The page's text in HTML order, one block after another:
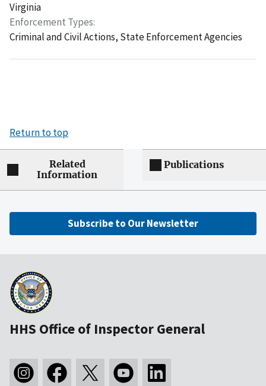
Virginia
Enforcement Types:
Criminal and Civil Actions, State Enforcement Agencies
Return to top
Related
Information
Publications
Subscribe to Our Newsletter
HHS Office of Inspector General